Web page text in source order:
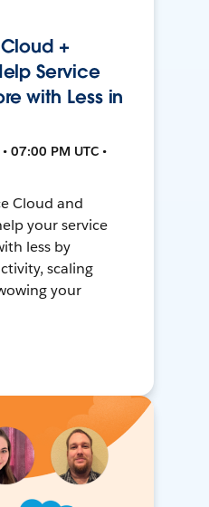
+
Service
with Less in
07:00 PM UTC •
Cloud and
your service
less by
scaling
your